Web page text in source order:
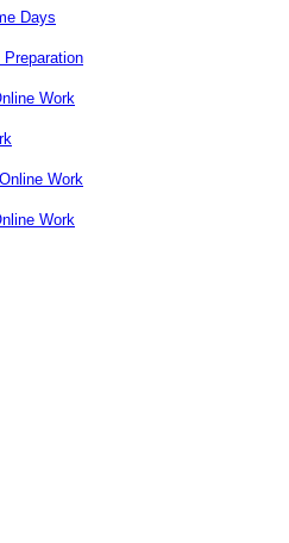
Days
Work
Work
Work